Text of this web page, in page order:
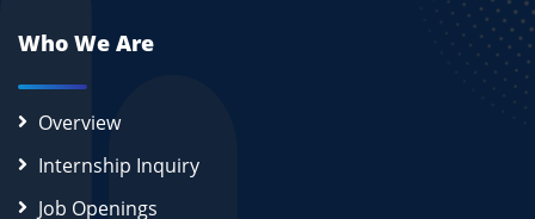
Who We Are
Overview
Internship Inquiry
Job Openings